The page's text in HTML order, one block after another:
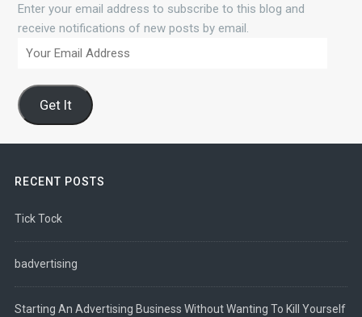
Enter your email address to subscribe to this blog and
receive notifications of new posts by email.
Your
Address
Get It
RECENT POSTS
Tick Tock
badvertising
Starting An Advertising Business Without Wanting To Kill Yourself